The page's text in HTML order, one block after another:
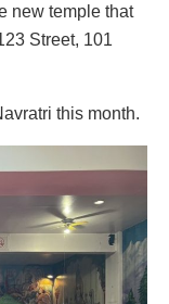
new temple that
Street, 101
this month.